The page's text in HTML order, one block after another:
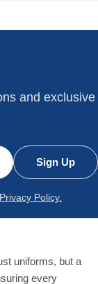
and exclusive
Sign Up
Privacy Policy.
uniforms, but a
every